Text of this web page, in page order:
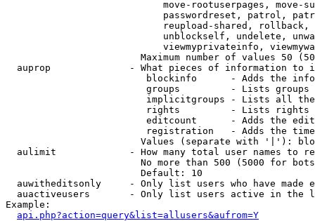
move-rootuserpages, move-
passwordreset, patrol,
reupload-shared,
unblockself, undelete,
viewmyprivateinfo,
Maximum number of values 50
auprop              - What pieces of information to
blockinfo      - Adds the
groups         - Lists
implicitgroups - Lists all
rights         - Lists rights
editcount      - Adds the
registration   - Adds the
Values (separate with '|'):
aulimit             - How many total user names to
No more than 500 (5000 for
                        Default: 10
auwitheditsonly     - Only list users who have made
auactiveusers       - Only list users active in the
Example:
api.php?action=query&list=allusers&aufrom=Y